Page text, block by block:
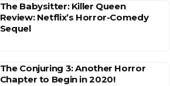
The Babysitter: Killer Queen
Review: Netflix’s Horror-Comedy
Sequel
The Conjuring 3: Another Horror
Chapter to Begin in 2020!